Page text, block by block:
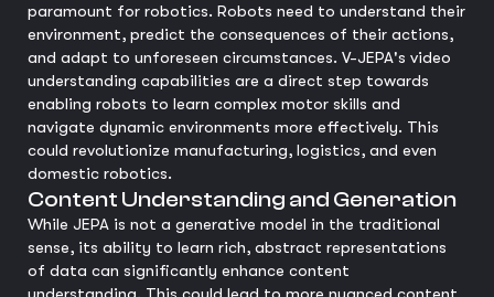
paramount for robotics. Robots need to understand their
environment, predict the consequences of their actions,
and adapt to unforeseen circumstances. V-JEPA's video
understanding capabilities are a direct step towards
enabling robots to learn complex motor skills and
navigate dynamic environments more effectively. This
could revolutionize manufacturing, logistics, and even
domestic robotics.
Content Understanding and Generation
While JEPA is not a generative model in the traditional
sense, its ability to learn rich, abstract representations
of data can significantly enhance content